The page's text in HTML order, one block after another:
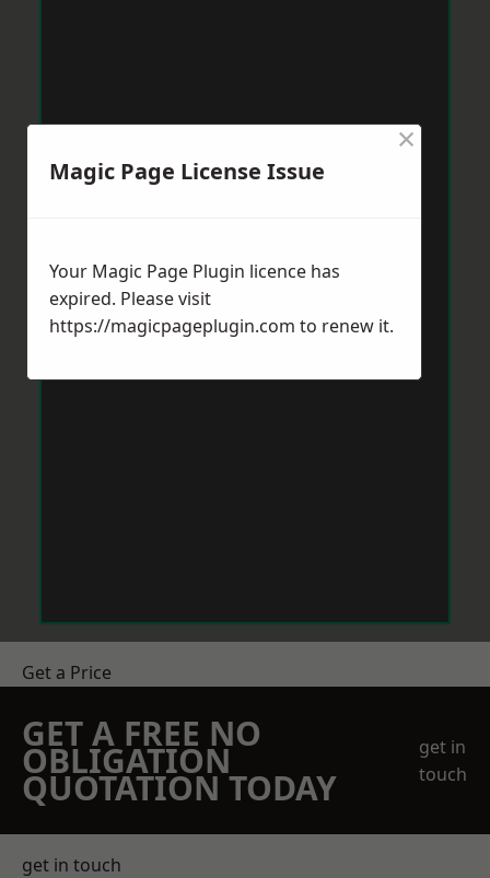
Get a Price
GET A FREE NO
OBLIGATION
QUOTATION TODAY
get in
touch
get in touch
Magic Page License Issue
×
Your Magic Page Plugin licence has
expired. Please visit
https://magicpageplugin.com to renew it.